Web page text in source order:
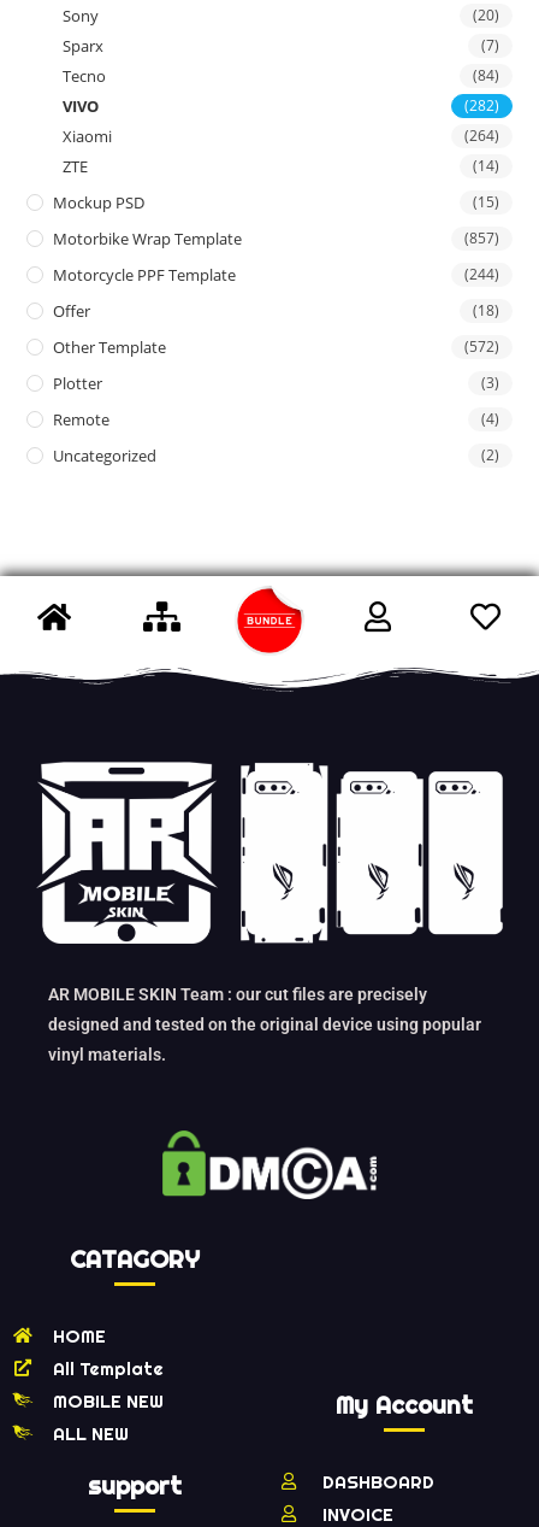
Sony (20)
Sparx (7)
Tecno (84)
VIVO (282)
Xiaomi (264)
ZTE (14)
Mockup PSD (15)
Motorbike Wrap Template (857)
Motorcycle PPF Template (244)
Offer (18)
Other Template (572)
Plotter (3)
Remote (4)
Uncategorized (2)
AR MOBILE SKIN Team : our cut files are precisely
designed and tested on the original device using popular
vinyl materials.
CATAGORY
HOME
All Template
MOBILE NEW
ALL NEW
support
My Account
DASHBOARD
INVOICE